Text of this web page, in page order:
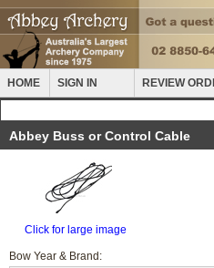
HOME SIGN IN REVIEW
Abbey Buss or Control Cable
Click for large image
Bow Year & Brand: